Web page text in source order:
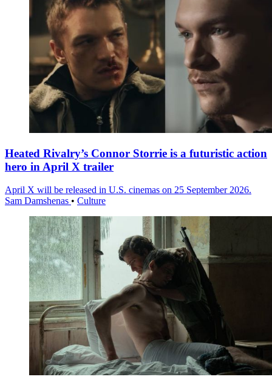
Heated Rivalry’s Connor Storrie is a futuristic action
hero in April X trailer
April X will be released in U.S. cinemas on 25 September 2026.
Sam Damshenas • Culture